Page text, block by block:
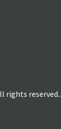
rights reserved..